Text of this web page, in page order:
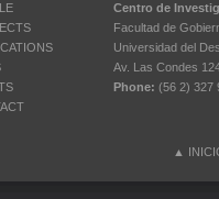
Centro de
Facultad de
Universidad del
Av. Las Condes
Phone: (56 2) 327
▲